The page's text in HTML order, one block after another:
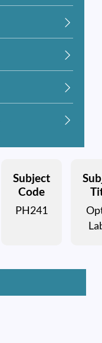
Subject
Code
PH241